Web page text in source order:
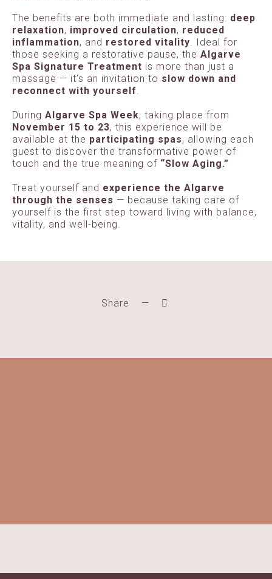
The benefits are both immediate and lasting: deep
relaxation, improved circulation, reduced
inflammation, and restored vitality. Ideal for
those seeking a restorative pause, the Algarve
Spa Signature Treatment is more than just a
massage — it’s an invitation to slow down and
reconnect with yourself.
During Algarve Spa Week, taking place from
November 15 to 23, this experience will be
available at the participating spas, allowing each
guest to discover the transformative power of
touch and the true meaning of “Slow Aging.”
Treat yourself and experience the Algarve
through the senses — because taking care of
yourself is the first step toward living with balance,
vitality, and well-being.
Share —